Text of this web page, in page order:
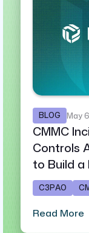
BLOG May
CMMC
Controls
to Build a
C3PAO
Read More